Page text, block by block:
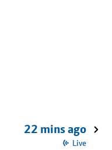
22 mins ago
Live